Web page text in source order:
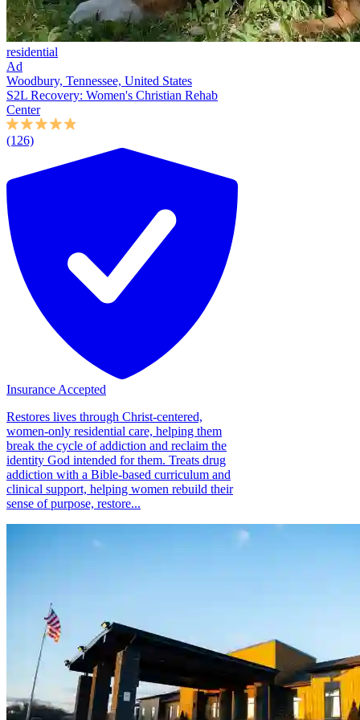
residential
Ad
Woodbury, Tennessee, United States
S2L Recovery: Women's Christian Rehab
Center
(126)
Insurance Accepted
Restores lives through Christ-centered,
women-only residential care, helping them
break the cycle of addiction and reclaim the
identity God intended for them. Treats drug
addiction with a Bible-based curriculum and
clinical support, helping women rebuild their
sense of purpose, restore...